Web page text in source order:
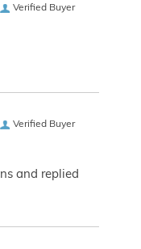
Verified Buyer
Verified Buyer
and replied